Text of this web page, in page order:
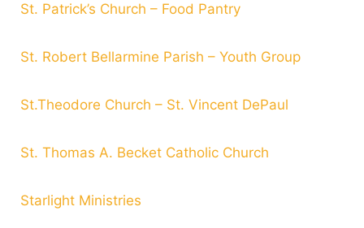
St. Patrick’s Church – Food Pantry
St. Robert Bellarmine Parish – Youth Group
St.Theodore Church – St. Vincent DePaul
St. Thomas A. Becket Catholic Church
Starlight Ministries